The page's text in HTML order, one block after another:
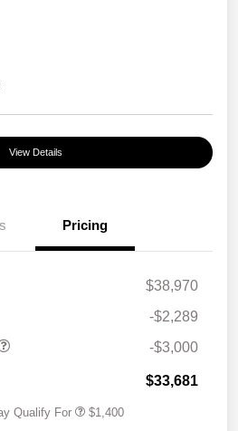
View Details
Pricing
$38,970
-$2,289
-$3,000
$33,681
Qualify For $1,400